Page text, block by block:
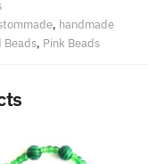
, handmade
, Pink Beads